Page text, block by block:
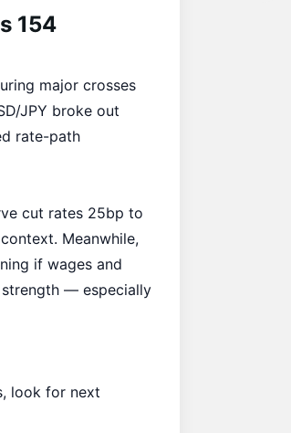
154
major crosses
JPY broke out
rate-path
cut rates 25bp to
Meanwhile,
if wages and
strength — especially
look for next